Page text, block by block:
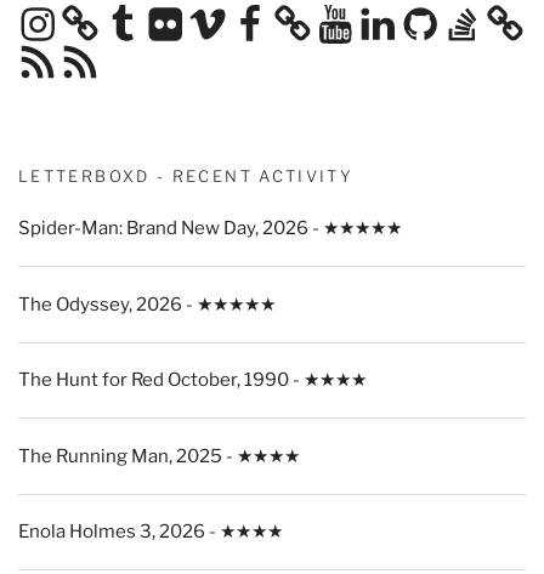
Instagram TumblrFlickrVimeoFacebook YouTubeLinkedInGitHubStack
Overflow
RSS
Feed
RSS
Feed
LETTERBOXD - RECENT ACTIVITY
Spider-Man: Brand New Day, 2026 - ★★★★★
The Odyssey, 2026 - ★★★★★
The Hunt for Red October, 1990 - ★★★★
The Running Man, 2025 - ★★★★
Enola Holmes 3, 2026 - ★★★★